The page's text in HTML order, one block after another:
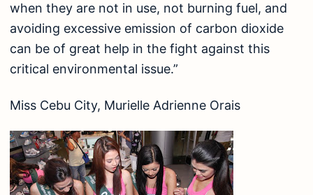
when they are not in use, not burning fuel, and
avoiding excessive emission of carbon dioxide
can be of great help in the fight against this
critical environmental issue.”
Miss Cebu City, Murielle Adrienne Orais